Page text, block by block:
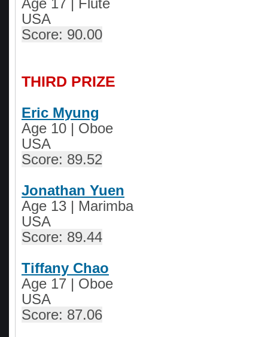
Age 17 | Flute
USA
Score: 90.00
THIRD PRIZE
Eric Myung
Age 10 | Oboe
USA
Score: 89.52
Jonathan Yuen
Age 13 | Marimba
USA
Score: 89.44
Tiffany Chao
Age 17 | Oboe
USA
Score: 87.06